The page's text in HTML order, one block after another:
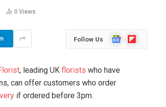
0 Views
Follow Us
GoogleFlipboard
, leading UK florists who have
can offer customers who order
if ordered before 3pm.